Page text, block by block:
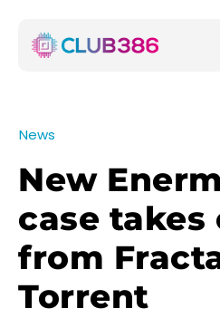
News
New
case takes
from
Torrent